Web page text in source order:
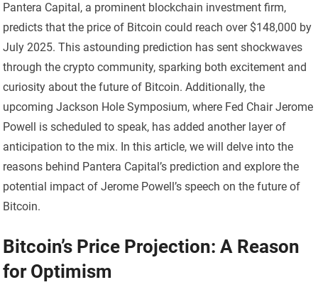
Pantera Capital, a prominent blockchain investment firm,
predicts that the price of Bitcoin could reach over $148,000 by
July 2025. This astounding prediction has sent shockwaves
through the crypto community, sparking both excitement and
curiosity about the future of Bitcoin. Additionally, the
upcoming Jackson Hole Symposium, where Fed Chair Jerome
Powell is scheduled to speak, has added another layer of
anticipation to the mix. In this article, we will delve into the
reasons behind Pantera Capital’s prediction and explore the
potential impact of Jerome Powell’s speech on the future of
Bitcoin.
Bitcoin’s Price Projection: A Reason
for Optimism